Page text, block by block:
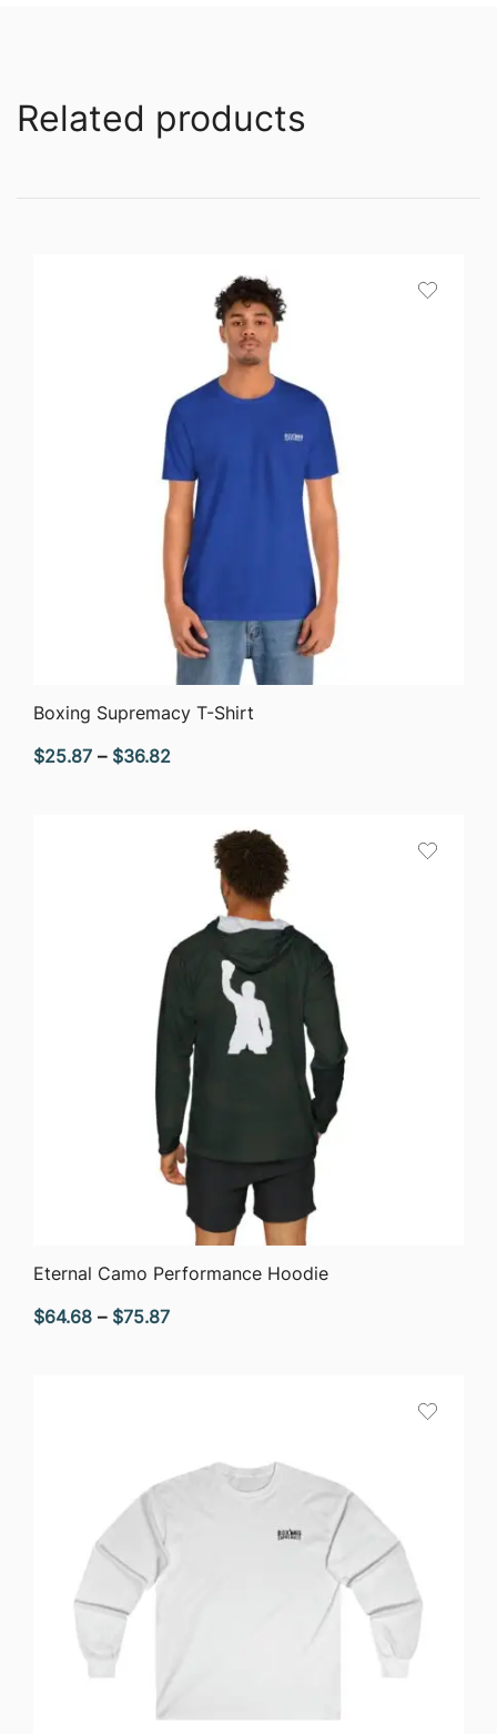
Related products
QUICK VIEW
Boxing Supremacy T-Shirt
$25.87 – $36.82
through
$36.82
QUICK VIEW
Eternal Camo Performance Hoodie
$64.68 – $75.87Price